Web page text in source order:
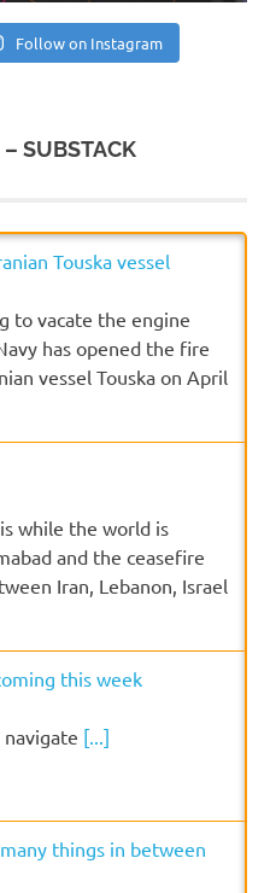
Follow on Instagram
SUBSTACK
Touska vessel
to vacate the engine
has opened the fire
vessel Touska on April
while the world is
and the ceasefire
Iran, Lebanon, Israel
this week
[...]
things in between